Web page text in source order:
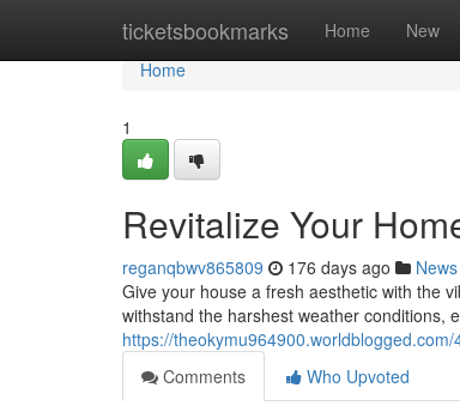
ticketsbookmarks Home New
Home
Home
1
Revitalize Your
reganqbwv865809 176 days ago News
Give your house a fresh aesthetic with the
withstand the harshest weather conditions,
https://
Comments
Who Upvoted